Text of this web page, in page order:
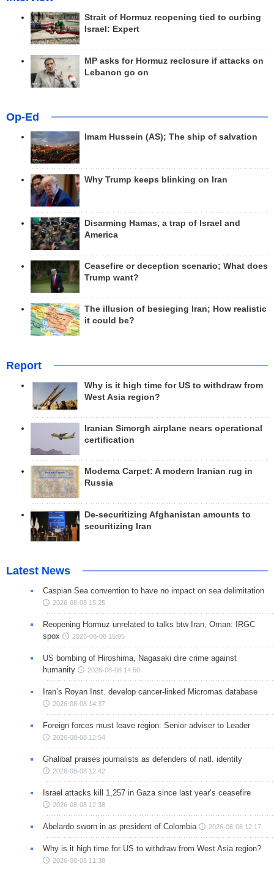
Strait of Hormuz reopening tied to curbing
Israel: Expert
MP asks for Hormuz reclosure if attacks on
Lebanon go on
Op-Ed
Imam Hussein (AS); The ship of salvation
Why Trump keeps blinking on Iran
Disarming Hamas, a trap of Israel and
America
Ceasefire or deception scenario; What does
Trump want?
The illusion of besieging Iran; How realistic
it could be?
Report
Why is it high time for US to withdraw from
West Asia region?
Iranian Simorgh airplane nears operational
certification
Modema Carpet: A modern Iranian rug in
Russia
De-securitizing Afghanistan amounts to
securitizing Iran
Latest News
Caspian Sea convention to have no impact on sea delimitation
2026-08-08 15:25
Reopening Hormuz unrelated to talks btw Iran, Oman: IRGC
spox
2026-08-08 15:05
US bombing of Hiroshima, Nagasaki dire crime against
humanity
2026-08-08 14:50
Iran’s Royan Inst. develop cancer-linked Micrornas database
2026-08-08 14:37
Foreign forces must leave region: Senior adviser to Leader
2026-08-08 12:54
Ghalibaf praises journalists as defenders of natl. identity
2026-08-08 12:42
Israel attacks kill 1,257 in Gaza since last year’s ceasefire
2026-08-08 12:38
Abelardo sworn in as president of Colombia 2026-08-08 12:17
Why is it high time for US to withdraw from West Asia region?
2026-08-08 11:38